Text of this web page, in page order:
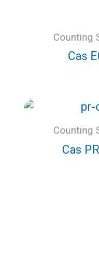
Counting
Cas
Counting
Cas